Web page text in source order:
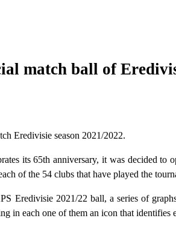
match ball of
Eredivisie season 2021/2022.
its 65th anniversary, it was decided to
of the 54 clubs that have played the
Eredivisie 2021/22 ball, a series of
in each one of them an icon that identifies